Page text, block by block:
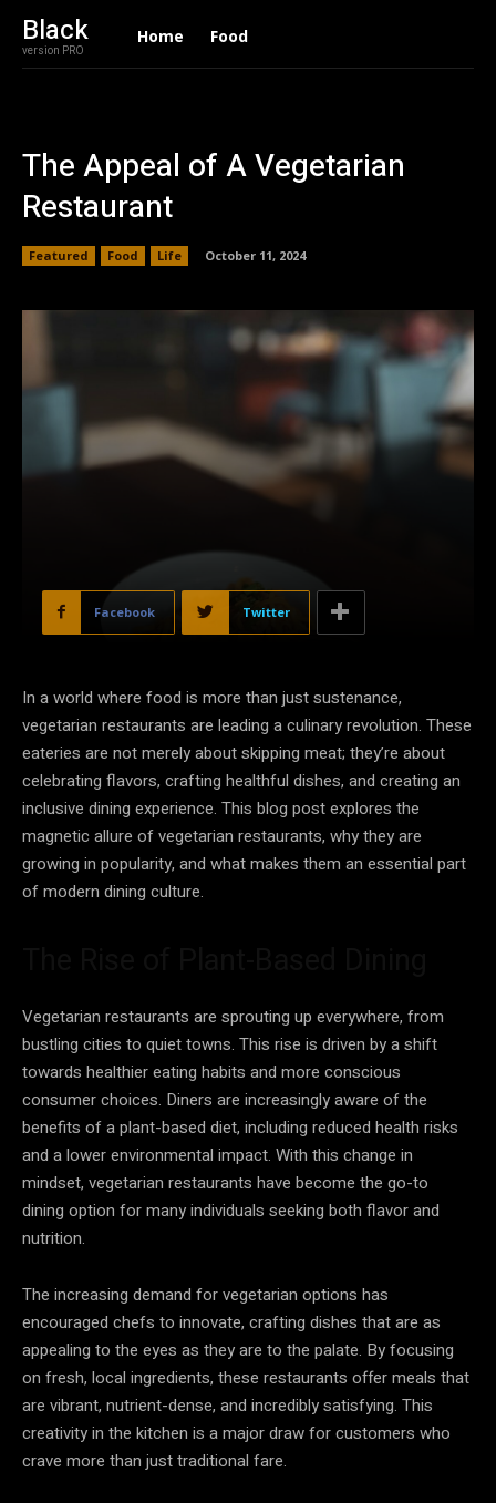
Black
version PRO
Home Food
The Appeal of A Vegetarian
Restaurant
Featured Food Life October 11, 2024
Facebook Twitter
In a world where food is more than just sustenance,
vegetarian restaurants are leading a culinary revolution. These
eateries are not merely about skipping meat; they’re about
celebrating flavors, crafting healthful dishes, and creating an
inclusive dining experience. This blog post explores the
magnetic allure of vegetarian restaurants, why they are
growing in popularity, and what makes them an essential part
of modern dining culture.
Vegetarian restaurants are sprouting up everywhere, from
bustling cities to quiet towns. This rise is driven by a shift
towards healthier eating habits and more conscious
consumer choices. Diners are increasingly aware of the
benefits of a plant-based diet, including reduced health risks
and a lower environmental impact. With this change in
mindset, vegetarian restaurants have become the go-to
dining option for many individuals seeking both flavor and
nutrition.
The increasing demand for vegetarian options has
encouraged chefs to innovate, crafting dishes that are as
appealing to the eyes as they are to the palate. By focusing
on fresh, local ingredients, these restaurants offer meals that
are vibrant, nutrient-dense, and incredibly satisfying. This
creativity in the kitchen is a major draw for customers who
crave more than just traditional fare.